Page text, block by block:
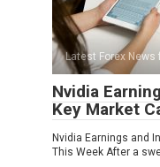
Latest Forex News
Nvidia
Key Market
Nvidia Earnings and
This Week After a